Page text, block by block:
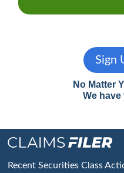
Sign
No Matter
We have
Recent Securities Class